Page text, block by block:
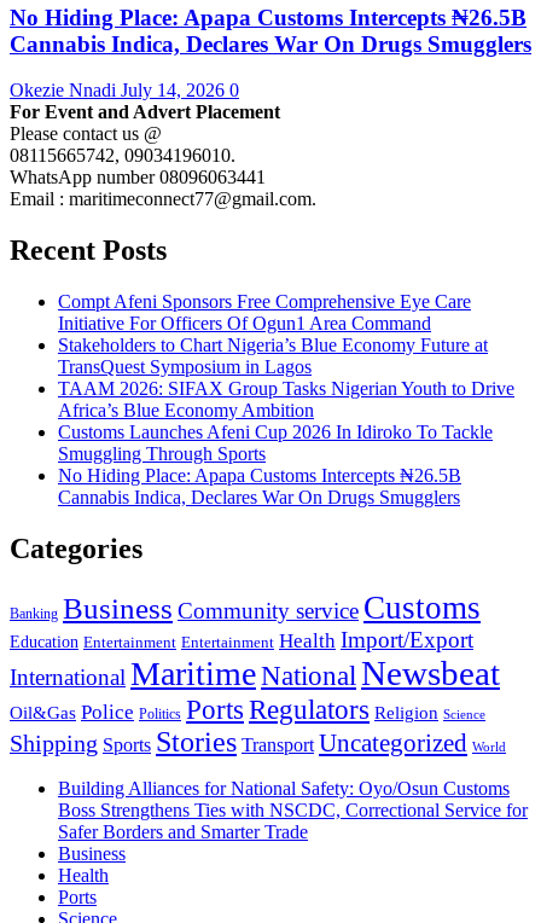
No Hiding Place: Apapa Customs Intercepts ₦26.5B
Cannabis Indica, Declares War On Drugs Smugglers
Okezie Nnadi July 14, 2026 0
For Event and Advert Placement
Please contact us @
08115665742, 09034196010.
WhatsApp number 08096063441
Email : maritimeconnect77@gmail.com.
Recent Posts
Compt Afeni Sponsors Free Comprehensive Eye Care
Initiative For Officers Of Ogun1 Area Command
Stakeholders to Chart Nigeria’s Blue Economy Future at
TransQuest Symposium in Lagos
TAAM 2026: SIFAX Group Tasks Nigerian Youth to Drive
Africa’s Blue Economy Ambition
Customs Launches Afeni Cup 2026 In Idiroko To Tackle
Smuggling Through Sports
No Hiding Place: Apapa Customs Intercepts ₦26.5B
Cannabis Indica, Declares War On Drugs Smugglers
Categories
Banking Business Community service Customs
Education Entertainment Entertainment Health Import/Export
International MaritimeNationalNewsbeat
Oil&Gas Police Politics Ports Regulators Religion Science
Shipping Sports Stories Transport Uncategorized World
Building Alliances for National Safety: Oyo/Osun Customs
Boss Strengthens Ties with NSCDC, Correctional Service for
Safer Borders and Smarter Trade
Business
Health
Ports
Science